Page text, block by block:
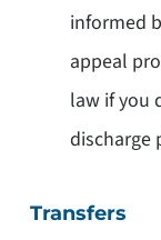
informed
appeal
law if you
discharge
Transfers